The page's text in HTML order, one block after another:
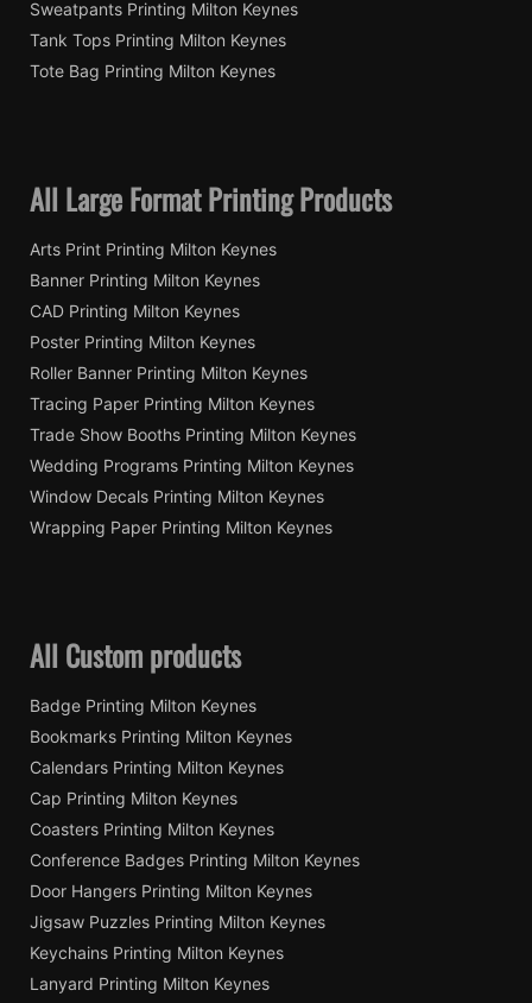
Sweatpants Printing Milton Keynes
Tank Tops Printing Milton Keynes
Tote Bag Printing Milton Keynes
All Large Format Printing Products
Arts Print Printing Milton Keynes
Banner Printing Milton Keynes
CAD Printing Milton Keynes
Poster Printing Milton Keynes
Roller Banner Printing Milton Keynes
Tracing Paper Printing Milton Keynes
Trade Show Booths Printing Milton Keynes
Wedding Programs Printing Milton Keynes
Window Decals Printing Milton Keynes
Wrapping Paper Printing Milton Keynes
All Custom products
Badge Printing Milton Keynes
Bookmarks Printing Milton Keynes
Calendars Printing Milton Keynes
Cap Printing Milton Keynes
Coasters Printing Milton Keynes
Conference Badges Printing Milton Keynes
Door Hangers Printing Milton Keynes
Jigsaw Puzzles Printing Milton Keynes
Keychains Printing Milton Keynes
Lanyard Printing Milton Keynes